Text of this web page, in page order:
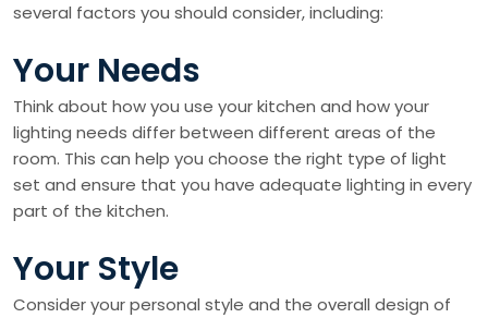
several factors you should consider, including:
Your Needs
Think about how you use your kitchen and how your
lighting needs differ between different areas of the
room. This can help you choose the right type of light
set and ensure that you have adequate lighting in every
part of the kitchen.
Your Style
Consider your personal style and the overall design of